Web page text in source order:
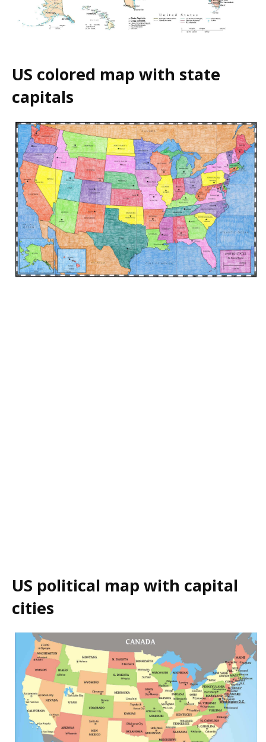
US colored map with state
capitals
US political map with capital
cities